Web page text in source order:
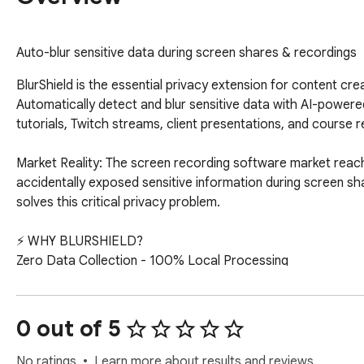
Auto-blur sensitive data during screen shares & recordings
BlurShield is the essential privacy extension for content creators, screen recorders, live streamers, and professionals who share their screens. Automatically detect and blur sensitive data with AI-powered technology—no editing, no stress, no accidental exposure. Perfect for YouTube tutorials, Twitch streams, client presentations, and course recordings.

Market Reality: The screen recording software market reached $2 billion in 2025 and is growing at 15% annually. Yet 93.9% of remote workers have accidentally exposed sensitive information during screen shares, and 76% of 2024 data breaches involved remote work vulnerabilities. BlurShield solves this critical privacy problem.

⚡ WHY BLURSHIELD?
Zero Data Collection - 100% Local Processing
Your privacy is absolute. All blur detection and processing happens entirely on your device. We never collect, store, or transmit any of your data to our servers. No cloud uploads, no tracking, no analytics. Your screen recordings and sensitive information stay completely private.

AI-Powered Smart Detection (PRO)
Unlike competitors requiring manual setup, BlurShield automatically identifies sensitive information including credit cards, Social Security numbers, email addresses, API keys, passwords, phone numbers, and account numbers. AI learns context to distinguish real sensitive data from false positives.

Content Creator & Screen Recorder Optimized
Built specifically for YouTubers creating tutorials, Twitch streamers, course creators, software demo recorders, and professional screen recording workflows. Works seamlessly with OBS, Loom, Camtasia, and all major recording tools.

Screen Share & Screen Record Modes

Screen Share Mode (Fast): Optimized for live Zoom, Teams, and Google Meet calls with instant response

Screen Record Mode (Secure): 2.5x stronger blur for maximum privacy in recordings and VODs

One-Click Activation
No complex configuration. Click the BlurShield icon when you start screen sharing or recording. Instantly protected.

🎯 PERFECT FOR 10 KEY USER GROUPS
1. 📹 Content Creators & YouTubers (69M+ globally)
Pain Points You Face:

Accidentally showing personal emails or messages in tutorial recordings

Exposing subscriber analytics, revenue dashboards, or creator studio data

Revealing API keys, OAuth tokens, or passwords in coding tutorials

Personal notifications interrupting professional content

Fear of doxxing or privacy violations from visible personal information

Your Use Cases:
✓ Tutorial recordings for YouTube, Udemy, Skillshare
✓ Course creation and educational content
✓ Live stream preparation and VOD editing
✓ Gameplay recordings with browser overlay
✓ Product demo videos and how-to guides
✓ Behind-the-scenes content with sensitive business data

Why You Need BlurShield:
Create professional content without hours of post-production editing to remove sensitive information. Protect your personal life while building your brand.

2. 🎥 Screen Recording Professionals ($2B market)
Pain Points You Face:

Recording software demos containing customer test data

Creating training videos with employee personal information

Recording client presentations with confidential business data

Documenting internal processes for external sharing

GDPR and data protection compliance in recorded content

Your Use Cases:
✓ Software tutorial and walkthrough creation
✓ Employee training and onboarding videos
✓ Sales demonstration recordings
✓ Bug report and technical issue documentation
✓ Process documentation and SOP videos
✓ Product onboarding and customer success content

Why You Need BlurShield:
Meet data protection regulations while creating valuable recorded content. Eliminate post-production blur editing that wastes hours per video.

3. 🎮 Twitch & Live Streamers (10M+ active)
Pain Points You Face:

Chat messages revealing personal information or addresses

Donation messages showing real names and locations

Email/Discord notifications appearing during streams

Banking apps or payment info visible in browser tabs

Accidentally showing subscriber-only content or
0 out of 5